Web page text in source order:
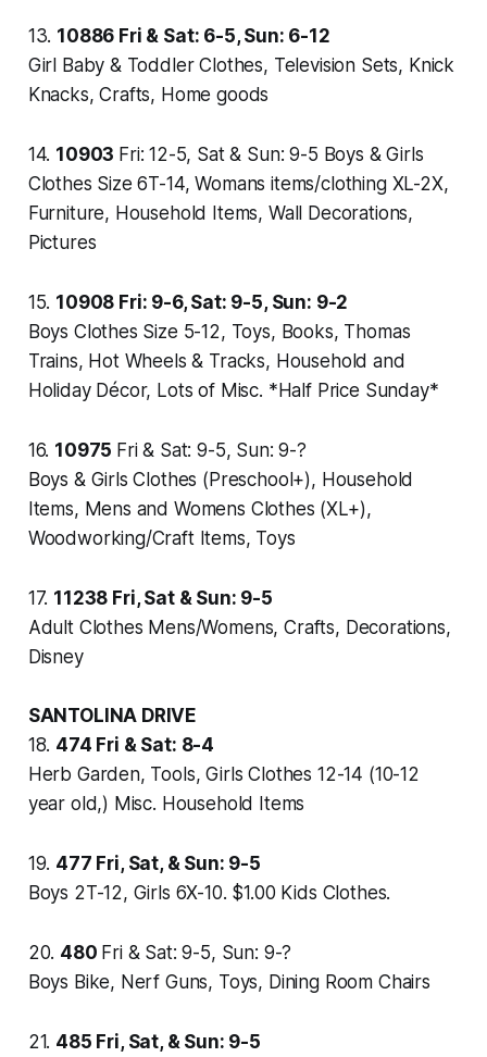
13. 10886 Fri & Sat: 6-5, Sun: 6-12
Girl Baby & Toddler Clothes, Television Sets, Knick
Knacks, Crafts, Home goods
14. 10903 Fri: 12-5, Sat & Sun: 9-5 Boys & Girls
Clothes Size 6T-14, Womans items/clothing XL-2X,
Furniture, Household Items, Wall Decorations,
Pictures
15. 10908 Fri: 9-6, Sat: 9-5, Sun: 9-2
Boys Clothes Size 5-12, Toys, Books, Thomas
Trains, Hot Wheels & Tracks, Household and
Holiday Décor, Lots of Misc. *Half Price Sunday*
16. 10975 Fri & Sat: 9-5, Sun: 9-?
Boys & Girls Clothes (Preschool+), Household
Items, Mens and Womens Clothes (XL+),
Woodworking/Craft Items, Toys
17. 11238 Fri, Sat & Sun: 9-5
Adult Clothes Mens/Womens, Crafts, Decorations,
Disney
SANTOLINA DRIVE
18. 474 Fri & Sat: 8-4
Herb Garden, Tools, Girls Clothes 12-14 (10-12
year old,) Misc. Household Items
19. 477 Fri, Sat, & Sun: 9-5
Boys 2T-12, Girls 6X-10. $1.00 Kids Clothes.
20. 480 Fri & Sat: 9-5, Sun: 9-?
Boys Bike, Nerf Guns, Toys, Dining Room Chairs
21. 485 Fri, Sat, & Sun: 9-5